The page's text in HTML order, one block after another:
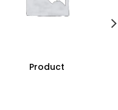
Product